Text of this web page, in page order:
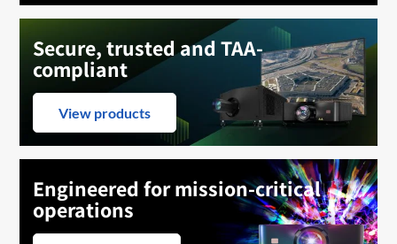
Secure, trusted and TAA-
compliant
View products
Engineered for mission-critical
operations